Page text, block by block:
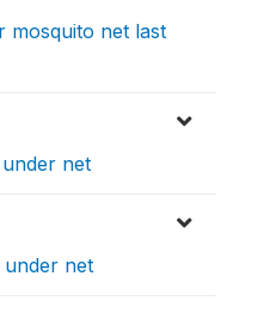
mosquito net last
net
net